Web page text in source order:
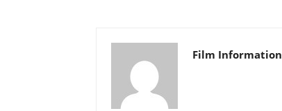
Film Information